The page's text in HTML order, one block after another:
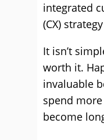
integrated
(CX)
It isn’t
worth it.
invaluable
spend
become